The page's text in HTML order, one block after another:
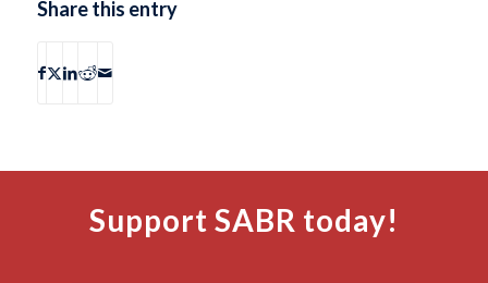
Share this entry
Support SABR today!